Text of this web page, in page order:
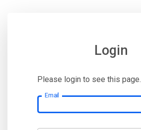
Login
Please login to see this page.
Email